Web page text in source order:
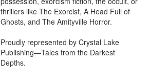
thrillers like The Exorcist, A Head Full of
Ghosts, and The Amityville Horror.
Proudly represented by Crystal Lake
Publishing—Tales from the Darkest
Depths.